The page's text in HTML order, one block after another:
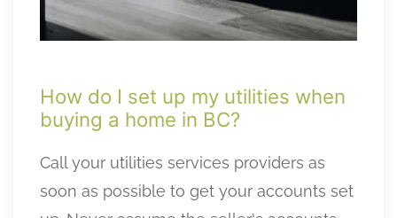
How do I set up my utilities when
buying a home in BC?
Call your utilities services providers as
soon as possible to get your accounts set